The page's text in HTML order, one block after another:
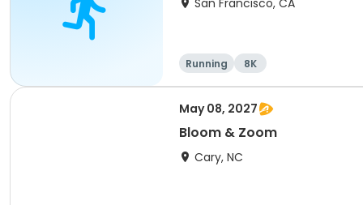
San Francisco, CA
Running 8K
May 08, 2027
Bloom & Zoom
Cary, NC